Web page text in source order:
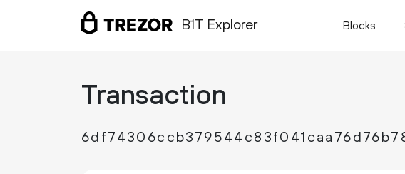
B1T Explorer Blocks
Transaction